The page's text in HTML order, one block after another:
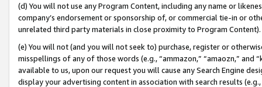
(d) You will not use any Program Content, including any name or
company’s endorsement or sponsorship of, or commercial tie-in or
unrelated third party materials in close proximity to Program Content).
(e) You will not (and you will not seek to) purchase, register or
misspellings of any of those words (e.g., “ammazon,” “amaozn,” and
available to us, upon our request you will cause any Search Engine
display your advertising content in association with search results